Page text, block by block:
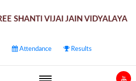
Attendance Results